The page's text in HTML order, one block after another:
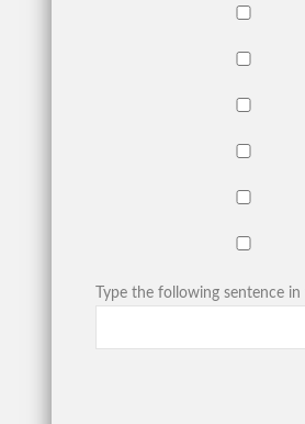
Type the following sentence